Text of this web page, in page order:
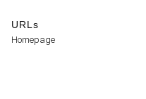
URLs
Homepage